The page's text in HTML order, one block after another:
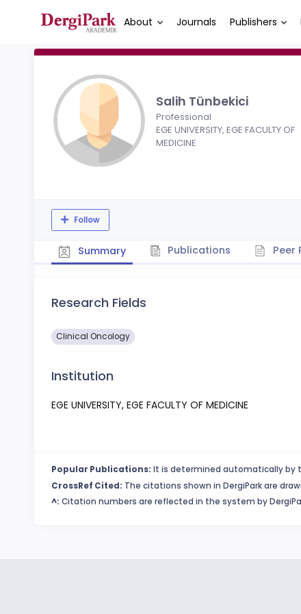
About Journals Publishers
Salih Tünbekici
Professional
EGE UNIVERSITY, EGE FACULTY OF
MEDICINE
Follow
Summary Publications Peer
Research Fields
Clinical Oncology
Institution
EGE UNIVERSITY, EGE FACULTY OF MEDICINE
Popular Publications: It is determined automatically by
CrossRef Cited: The citations shown in DergiPark are
^: Citation numbers are reflected in the system by